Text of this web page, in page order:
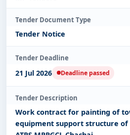
Tender Document Type
Tender Notice
Tender Deadline
21 Jul 2026 Deadline passed
Tender Description
Work contract for painting of
equipment support structure of